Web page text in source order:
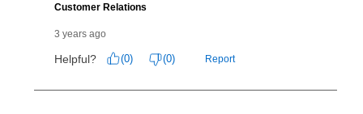
agreements.
In addition, after the same as cash option expires, you
can purchase the merchandise for more than the cash
price but less than the total of remaining lease
payments, as described in your lease agreement. This